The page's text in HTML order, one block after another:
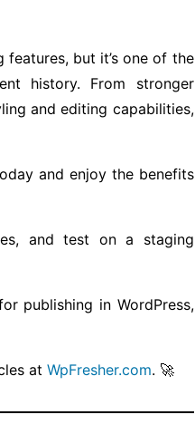
but it’s one of the
history. From stronger
and editing capabilities,
and enjoy the benefits
and test on a staging
publishing in WordPress,
at WpFresher.com. 🚀